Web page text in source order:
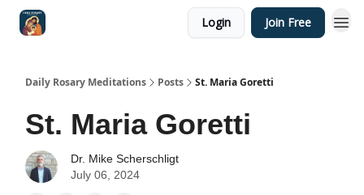
Login Join Free
Daily Rosary Meditations Posts St. Maria Goretti
St. Maria Goretti
Dr. Mike Scherschligt
July 06, 2024